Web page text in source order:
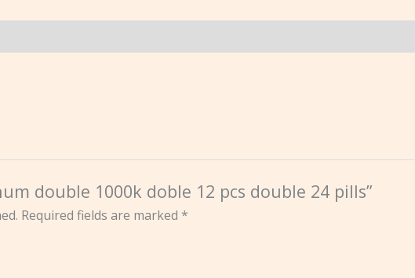
double 1000k doble 12 pcs double 24 pills”
Required fields are marked *